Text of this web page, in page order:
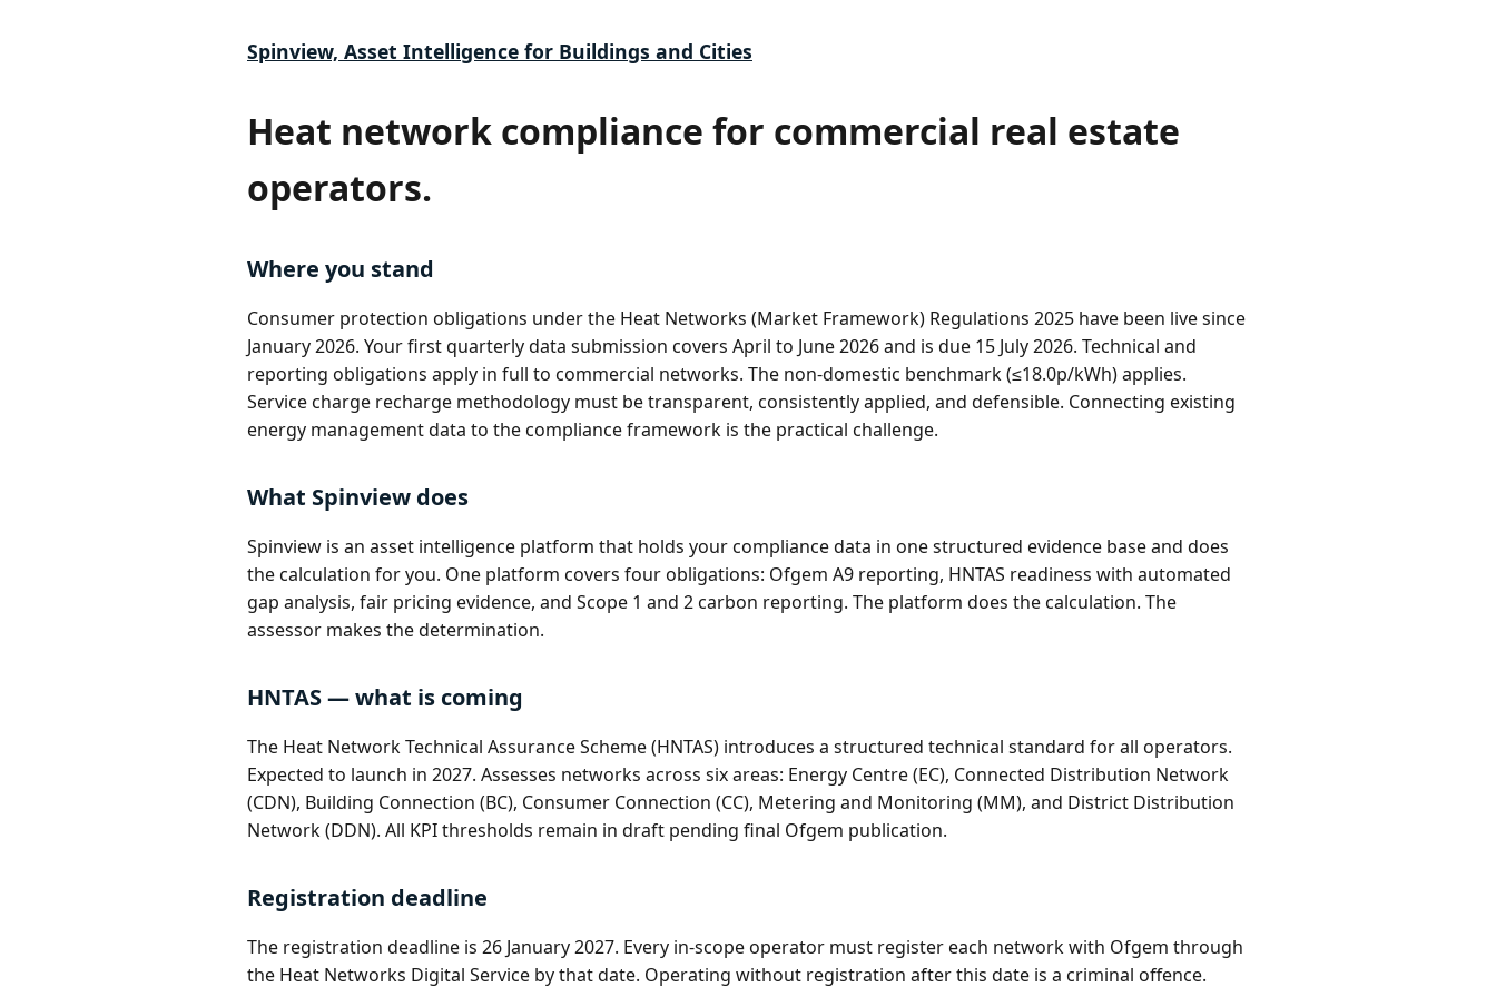
Spinview, Asset Intelligence for Buildings and Cities
Heat network compliance for commercial real estate
operators.
Where you stand
Consumer protection obligations under the Heat Networks (Market Framework) Regulations 2025 have been live since
January 2026. Your first quarterly data submission covers April to June 2026 and is due 15 July 2026. Technical and
reporting obligations apply in full to commercial networks. The non-domestic benchmark (≤18.0p/kWh) applies.
Service charge recharge methodology must be transparent, consistently applied, and defensible. Connecting existing
energy management data to the compliance framework is the practical challenge.
What Spinview does
Spinview is an asset intelligence platform that holds your compliance data in one structured evidence base and does
the calculation for you. One platform covers four obligations: Ofgem A9 reporting, HNTAS readiness with automated
gap analysis, fair pricing evidence, and Scope 1 and 2 carbon reporting. The platform does the calculation. The
assessor makes the determination.
HNTAS — what is coming
The Heat Network Technical Assurance Scheme (HNTAS) introduces a structured technical standard for all operators.
Expected to launch in 2027. Assesses networks across six areas: Energy Centre (EC), Connected Distribution Network
(CDN), Building Connection (BC), Consumer Connection (CC), Metering and Monitoring (MM), and District Distribution
Network (DDN). All KPI thresholds remain in draft pending final Ofgem publication.
Registration deadline
The registration deadline is 26 January 2027. Every in-scope operator must register each network with Ofgem through
the Heat Networks Digital Service by that date. Operating without registration after this date is a criminal offence.